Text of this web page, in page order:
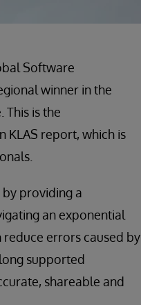
Software
winner in the
is the
KLAS report, which is
providing a
an exponential
errors caused by
supported
shareable and